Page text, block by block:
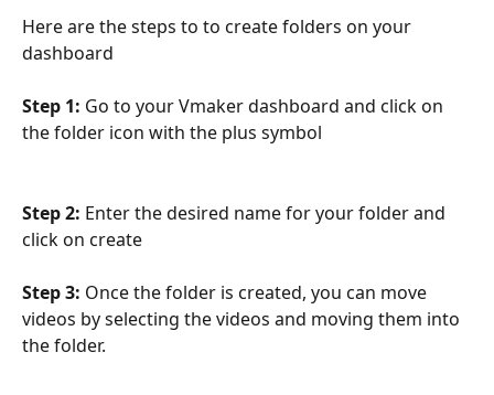
Here are the steps to to create folders on your
dashboard
Step 1: Go to your Vmaker dashboard and click on
the folder icon with the plus symbol
Step 2: Enter the desired name for your folder and
click on create
Step 3: Once the folder is created, you can move
videos by selecting the videos and moving them into
the folder.